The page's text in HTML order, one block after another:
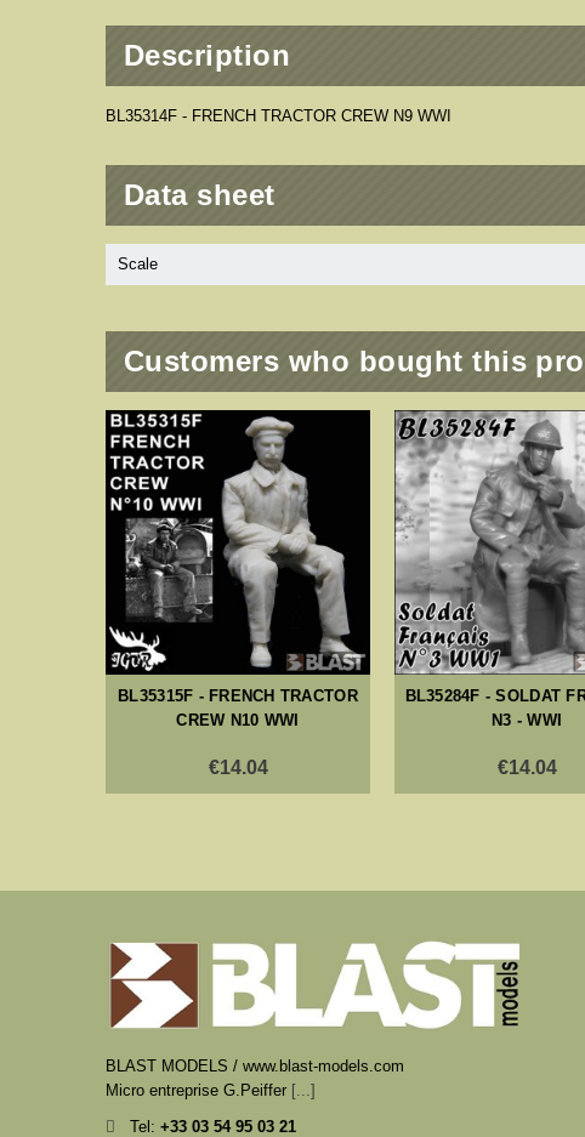
Description
BL35314F - FRENCH TRACTOR CREW N9 WWI
Data sheet
Scale
Customers who bought this
BL35315F - FRENCH TRACTOR
CREW N10 WWI
€14.04
BL35284F - SOLDAT
N3 - WWI
€14.04
BLAST MODELS / www.blast-models.com
Micro entreprise G.Peiffer [...]
Tel: +33 03 54 95 03 21